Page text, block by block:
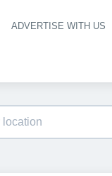
ADVERTISE WITH US